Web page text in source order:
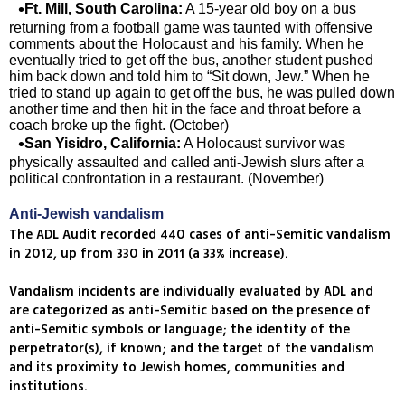
Ft. Mill, South Carolina: A 15-year old boy on a bus
returning from a football game was taunted with offensive
comments about the Holocaust and his family. When he
eventually tried to get off the bus, another student pushed
him back down and told him to “Sit down, Jew.” When he
tried to stand up again to get off the bus, he was pulled down
another time and then hit in the face and throat before a
coach broke up the fight. (October)
San Yisidro, California: A Holocaust survivor was
physically assaulted and called anti-Jewish slurs after a
political confrontation in a restaurant. (November)
Anti-Jewish vandalism
The ADL Audit recorded 440 cases of anti-Semitic vandalism
in 2012, up from 330 in 2011 (a 33% increase).
Vandalism incidents are individually evaluated by ADL and
are categorized as anti-Semitic based on the presence of
anti-Semitic symbols or language; the identity of the
perpetrator(s), if known; and the target of the vandalism
and its proximity to Jewish homes, communities and
institutions.